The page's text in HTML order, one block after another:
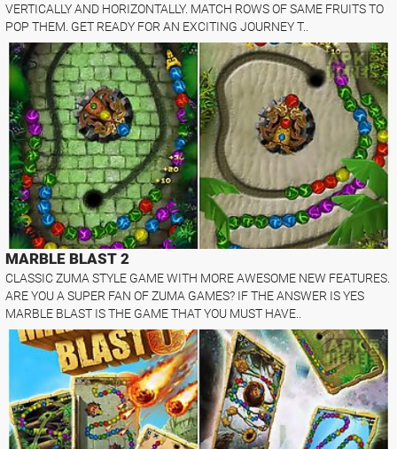
VERTICALLY AND HORIZONTALLY. MATCH ROWS OF SAME FRUITS TO
POP THEM. GET READY FOR AN EXCITING JOURNEY T..
MARBLE BLAST 2
CLASSIC ZUMA STYLE GAME WITH MORE AWESOME NEW FEATURES.
ARE YOU A SUPER FAN OF ZUMA GAMES? IF THE ANSWER IS YES
MARBLE BLAST IS THE GAME THAT YOU MUST HAVE..